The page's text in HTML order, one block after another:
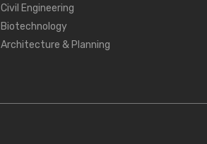
Civil Engineering
Biotechnology
Architecture & Planning